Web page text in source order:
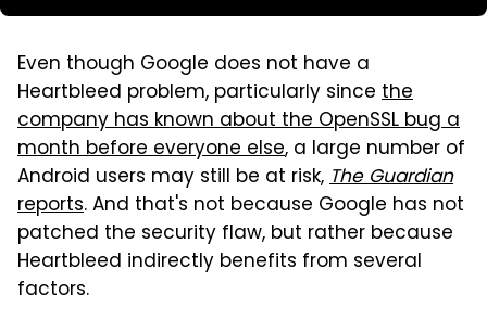
Even though Google does not have a
Heartbleed problem, particularly since the
company has known about the OpenSSL bug a
month before everyone else, a large number of
Android users may still be at risk,The Guardian
reports. And that's not because Google has not
patched the security flaw, but rather because
Heartbleed indirectly benefits from several
factors.